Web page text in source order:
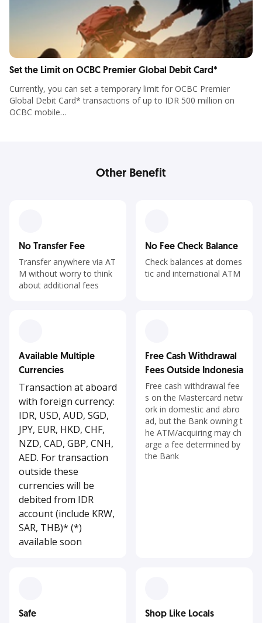
Set the Limit on OCBC Premier Global Debit Card*
Currently, you can set a temporary limit for OCBC Premier
Global Debit Card* transactions of up to IDR 500 million on
OCBC mobile
Other Benefit
No Transfer Fee
Transfer anywhere via AT
M without worry to think
about additional fees
No Fee Check Balance
Check balances at domes
tic and international ATM
Available Multiple
Currencies
Transaction at aboard
with foreign currency:
IDR, USD, AUD, SGD,
JPY, EUR, HKD, CHF,
NZD, CAD, GBP, CNH,
AED. For transaction
outside these
currencies will be
debited from IDR
account (include KRW,
SAR, THB)* (*)
available soon
Free Cash Withdrawal
Fees Outside Indonesia
Free cash withdrawal fee
s on the Mastercard netw
ork in domestic and abro
ad, but the Bank owning t
he ATM/acquiring may ch
arge a fee determined by
the Bank
Safe Shop Like Locals